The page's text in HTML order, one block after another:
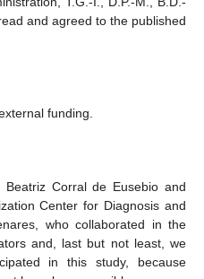
and agreed to the published
funding.
Corral de Eusebio and
Center for Diagnosis and
who collaborated in the
and, last but not least, we
in this study, because